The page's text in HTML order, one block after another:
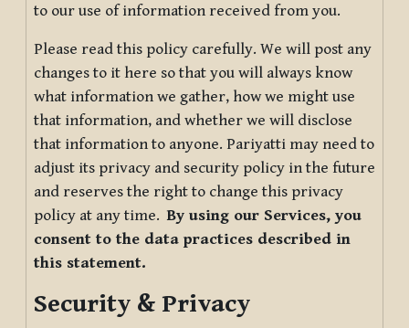
to our use of information received from you.
Please read this policy carefully. We will post any
changes to it here so that you will always know
what information we gather, how we might use
that information, and whether we will disclose
that information to anyone. Pariyatti may need to
adjust its privacy and security policy in the future
and reserves the right to change this privacy
policy at any time.By using our Services, you
consent to the data practices described in
this statement.
Security & Privacy